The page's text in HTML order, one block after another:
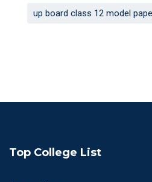
up board class 12 model
Top College List